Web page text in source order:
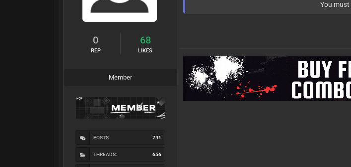
0
REP
68
LIKES
Member
POSTS: 741
THREADS: 656
You must